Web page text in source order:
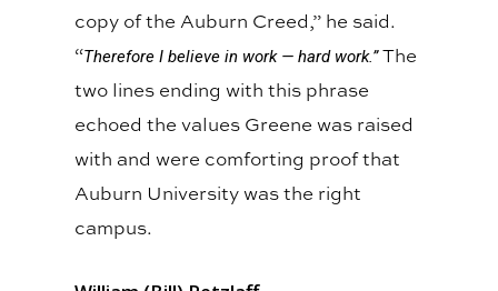
copy of the Auburn Creed,” he said.
“Therefore I believe in work — hard work.”The
two lines ending with this phrase
echoed the values Greene was raised
with and were comforting proof that
Auburn University was the right
campus.